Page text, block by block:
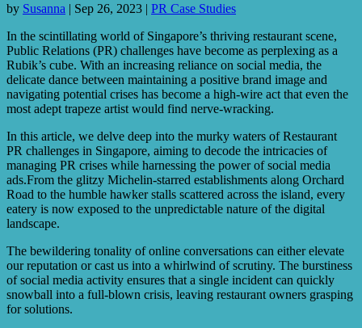
by Susanna | Sep 26, 2023 | PR Case Studies
In the scintillating world of Singapore’s thriving restaurant scene,
Public Relations (PR) challenges have become as perplexing as a
Rubik’s cube. With an increasing reliance on social media, the
delicate dance between maintaining a positive brand image and
navigating potential crises has become a high-wire act that even the
most adept trapeze artist would find nerve-wracking.
In this article, we delve deep into the murky waters of Restaurant
PR challenges in Singapore, aiming to decode the intricacies of
managing PR crises while harnessing the power of social media
ads.From the glitzy Michelin-starred establishments along Orchard
Road to the humble hawker stalls scattered across the island, every
eatery is now exposed to the unpredictable nature of the digital
landscape.
The bewildering tonality of online conversations can either elevate
our reputation or cast us into a whirlwind of scrutiny. The burstiness
of social media activity ensures that a single incident can quickly
snowball into a full-blown crisis, leaving restaurant owners grasping
for solutions.